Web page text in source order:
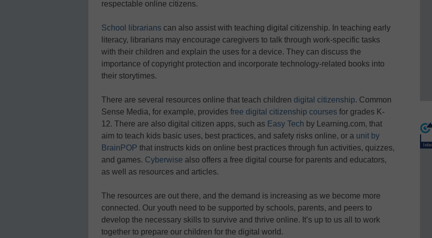
respectable online citizens.
School librarians can also assist with teaching digital citizenship. In teaching early
literacy, librarians may encourage caregivers to talk through work-specific tasks
with their children and explain the uses for a device. They can discuss the
importance of copyright protection and incorporate technology-related books into
their storytimes.
There are several resources online that teach children digital citizenship. Common
Sense Media, for example, provides free digital citizenship courses for grades K-
12. There are also digital citizen apps, such as Easy Tech by Learning.com, that
aim to teach kids basic uses, best practices, and safety risks online, or a unit by
BrainPOP that instructs kids on online best practices through fun activities, quizzes,
and games. Cyberwise also offers a free digital course for parents and educators,
as well as resources and articles.
The resources are out there, and the demand is increasing as we become more
connected. Our youth need to be supported by schools, parents, and peers to
develop the necessary skills to survive and thrive online. It’s up to us all to work
together to prepare our children for the digital world.